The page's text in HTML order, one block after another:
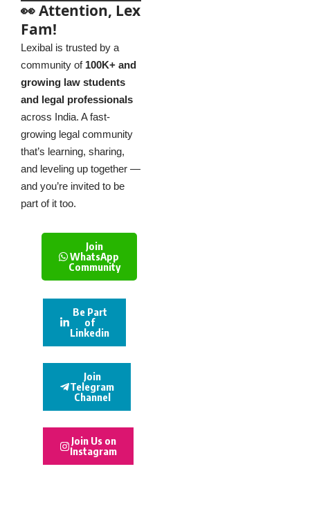
👀 Attention, Lex
Fam!
Lexibal is trusted by a
community of 100K+ and
growing law students
and legal professionals
across India. A fast-
growing legal community
that’s learning, sharing,
and leveling up together —
and you’re invited to be
part of it too.
Join
WhatsApp
Community
Be Part
of
Linkedin
Join
Telegram
Channel
Join Us on
Instagram